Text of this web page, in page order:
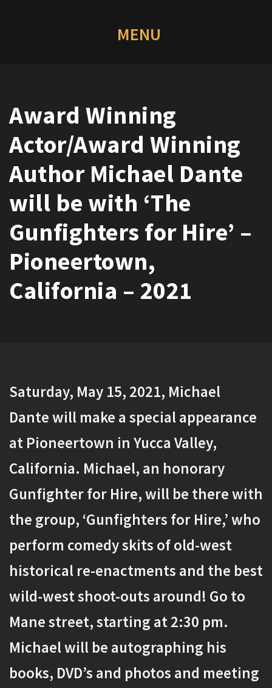
Award Winning
Actor/Award Winning
Author Michael Dante
will be with ‘The
Gunfighters for Hire’ –
Pioneertown,
California – 2021
Saturday, May 15, 2021, Michael
Dante will make a special appearance
at Pioneertown in Yucca Valley,
California. Michael, an honorary
Gunfighter for Hire, will be there with
the group, ‘Gunfighters for Hire,’ who
perform comedy skits of old-west
historical re-enactments and the best
wild-west shoot-outs around! Go to
Mane street, starting at 2:30 pm.
Michael will be autographing his
books, DVD’s and photos and meeting